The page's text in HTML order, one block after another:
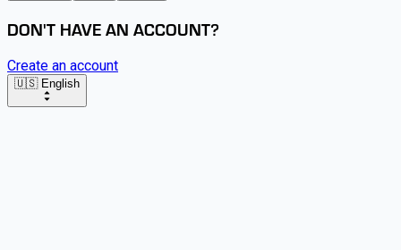
DON'T HAVE AN ACCOUNT?
Create an account
🇺🇸 English